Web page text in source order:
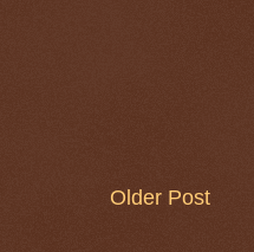
Older Post